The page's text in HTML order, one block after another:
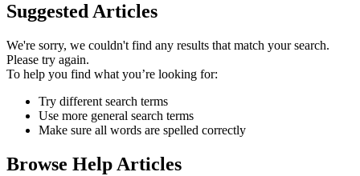
Suggested Articles
We're sorry, we couldn't find any results that match your search.
Please try again.
To help you find what you’re looking for:
Try different search terms
Use more general search terms
Make sure all words are spelled correctly
Browse Help Articles